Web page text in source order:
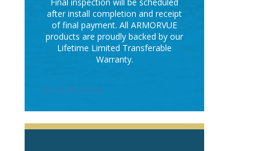
after install completion and receipt
of final payment. All ARMORVUE
products are proudly backed by our
Lifetime Limited Transferable
Warranty.
Get Started Now